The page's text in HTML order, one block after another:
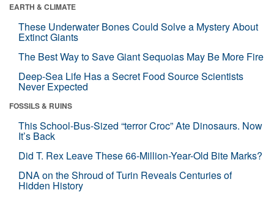
EARTH & CLIMATE
These Underwater Bones Could Solve a Mystery About
Extinct Giants
The Best Way to Save Giant Sequoias May Be More Fire
Deep-Sea Life Has a Secret Food Source Scientists
Never Expected
FOSSILS & RUINS
This School-Bus-Sized “terror Croc” Ate Dinosaurs. Now
It’s Back
Did T. Rex Leave These 66-Million-Year-Old Bite Marks?
DNA on the Shroud of Turin Reveals Centuries of
Hidden History